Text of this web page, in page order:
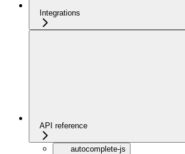
Integrations
API reference
autocomplete-js